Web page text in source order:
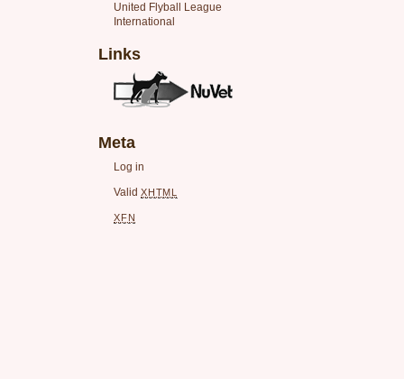
United Flyball League
International
Links
Meta
Log in
Valid XHTML
XFN